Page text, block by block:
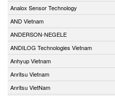
Analox Sensor Technology
AND Vietnam
ANDERSON-NEGELE
ANDILOG Technologies Vietnam
Anhyup Vietnam
Anritsu Vietnam
Anritsu VietNam